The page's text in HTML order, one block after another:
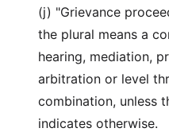
(j) "Grievance
the plural means a
hearing, mediation,
arbitration or level
combination, unless
indicates otherwise.